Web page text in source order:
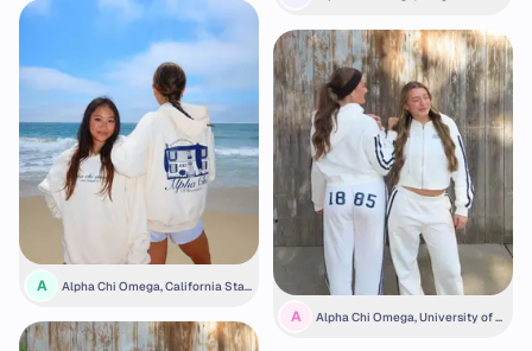
A
Alpha Chi Omega, California Stat
A
Alpha Chi Omega, University of N